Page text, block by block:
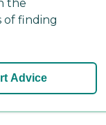
the
of finding
Advice